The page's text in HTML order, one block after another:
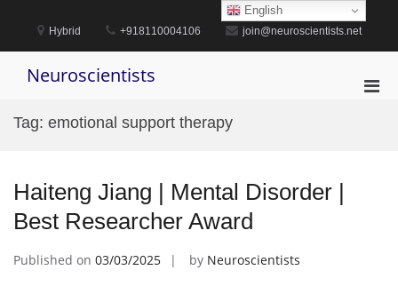
content
Hybrid +918110004106 join@neuroscientists.net
Neuroscientists
Tag: emotional support therapy
Haiteng Jiang | Mental Disorder |
Best Researcher Award
Published on 03/03/2025 by Neuroscientists
English